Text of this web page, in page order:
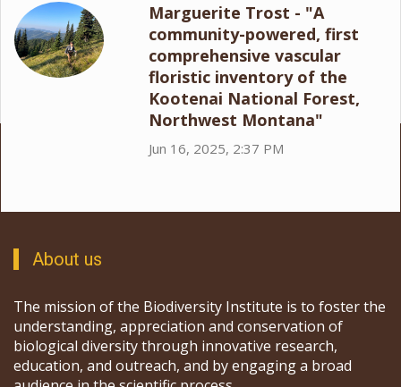
Marguerite Trost - "A
community-powered, first
comprehensive vascular
floristic inventory of the
Kootenai National Forest,
Northwest Montana"
Jun 16, 2025, 2:37 PM
About us
The mission of the Biodiversity Institute is to foster the
understanding, appreciation and conservation of
biological diversity through innovative research,
education, and outreach, and by engaging a broad